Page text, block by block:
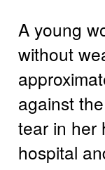
A young
without
against
tear in her
hospital